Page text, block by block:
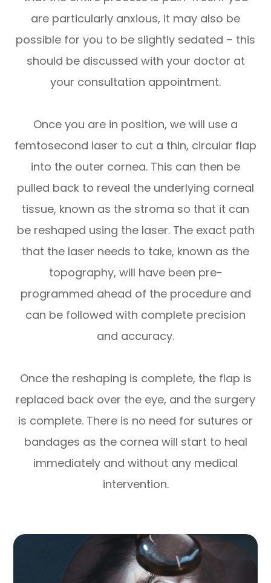
are particularly anxious, it may also be
possible for you to be slightly sedated – this
should be discussed with your doctor at
your consultation appointment.
Once you are in position, we will use a
femtosecond laser to cut a thin, circular flap
into the outer cornea. This can then be
pulled back to reveal the underlying corneal
tissue, known as the stroma so that it can
be reshaped using the laser. The exact path
that the laser needs to take, known as the
topography, will have been pre-
programmed ahead of the procedure and
can be followed with complete precision
and accuracy.
Once the reshaping is complete, the flap is
replaced back over the eye, and the surgery
is complete. There is no need for sutures or
bandages as the cornea will start to heal
immediately and without any medical
intervention.